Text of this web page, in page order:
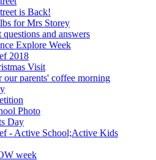
is Back!
for Mrs Storey
and answers
Explore Week
2018
Visit
our parents' coffee morning
Photo
Day
- Active School;Active Kids
week